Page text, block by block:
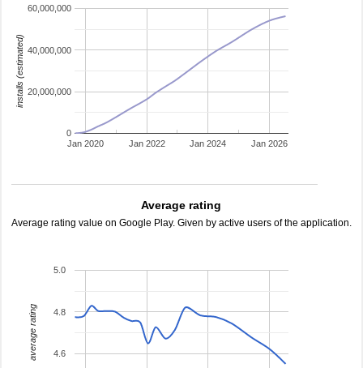
Jan 2020 Jan 2022 Jan 2024 Jan 2026
0
20,000,000
40,000,000
60,000,000
installs (estimated)
Average rating
Average rating value on Google Play. Given by active users of the application.
4.6
4.8
5.0
average rating